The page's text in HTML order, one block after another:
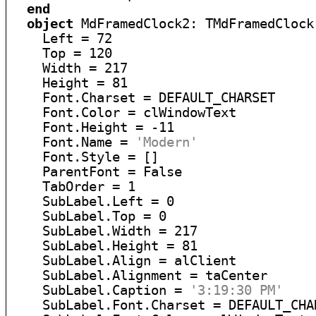
end
object MdFramedClock2: TMdFramedClock
    Left = 72
    Top = 120
    Width = 217
    Height = 81
    Font.Charset = DEFAULT_CHARSET
    Font.Color = clWindowText
    Font.Height = -11
    Font.Name =
'Modern'
    Font.Style = []
    ParentFont = False
    TabOrder = 1
    SubLabel.Left = 0
    SubLabel.Top = 0
    SubLabel.Width = 217
    SubLabel.Height = 81
    SubLabel.Align = alClient
    SubLabel.Alignment = taCenter
    SubLabel.Caption =
'3:19:30 PM'
SubLabel.Font.Charset =